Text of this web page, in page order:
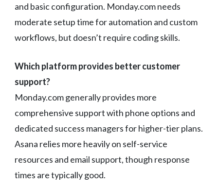
and basic configuration. Monday.com needs
moderate setup time for automation and custom
workflows, but doesn’t require coding skills.
Which platform provides better customer
support?
Monday.com generally provides more
comprehensive support with phone options and
dedicated success managers for higher-tier plans.
Asana relies more heavily on self-service
resources and email support, though response
times are typically good.